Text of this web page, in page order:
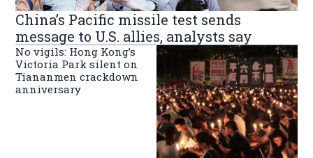
China’s Pacific missile test sends
message to U.S. allies, analysts say
No vigils: Hong Kong’s
Victoria Park silent on
Tiananmen crackdown
anniversary